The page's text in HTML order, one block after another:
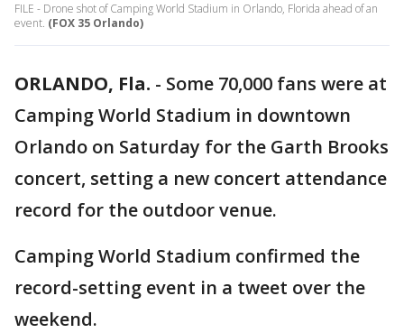
FILE - Drone shot of Camping World Stadium in Orlando, Florida ahead of an
event. (FOX 35 Orlando)
ORLANDO, Fla. - Some 70,000 fans were at
Camping World Stadium in downtown
Orlando on Saturday for the Garth Brooks
concert, setting a new concert attendance
record for the outdoor venue.
Camping World Stadium confirmed the
record-setting event in a tweet over the
weekend.